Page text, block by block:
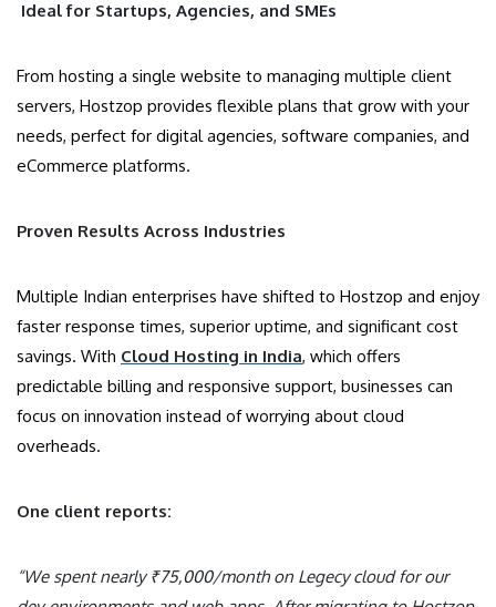
Ideal for Startups, Agencies, and SMEs
From hosting a single website to managing multiple client
servers, Hostzop provides flexible plans that grow with your
needs, perfect for digital agencies, software companies, and
eCommerce platforms.
Proven Results Across Industries
Multiple Indian enterprises have shifted to Hostzop and enjoy
faster response times, superior uptime, and significant cost
savings. With Cloud Hosting in India, which offers
predictable billing and responsive support, businesses can
focus on innovation instead of worrying about cloud
overheads.
One client reports:
“We spent nearly ₹75,000/month on Legecy cloud for our